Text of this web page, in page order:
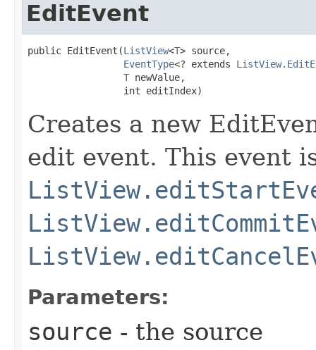
EditEvent
public EditEvent​(ListView<T> source,
EventType<? extends
T newValue,
                 int editIndex)
Creates a new
edit event. This event
Parameters:
source - the source